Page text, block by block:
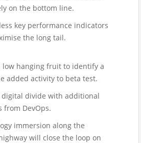
on the bottom line.
key performance indicators
the long tail.
low hanging fruit to identify a
added activity to beta test.
digital divide with additional
from DevOps.
immersion along the
will close the loop on